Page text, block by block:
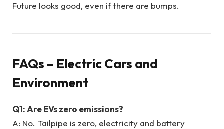
Future looks good, even if there are bumps.
FAQs – Electric Cars and
Environment
Q1: Are EVs zero emissions?
A: No. Tailpipe is zero, electricity and battery